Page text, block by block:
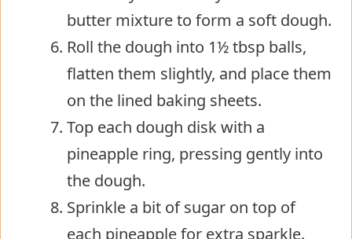
butter mixture to form a soft dough.
Roll the dough into 1½ tbsp balls,
flatten them slightly, and place them
on the lined baking sheets.
Top each dough disk with a
pineapple ring, pressing gently into
the dough.
Sprinkle a bit of sugar on top of
each pineapple for extra sparkle.